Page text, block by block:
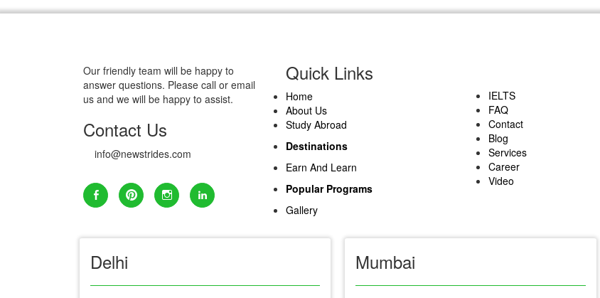
Our friendly team will be happy to
answer questions. Please call or email
us and we will be happy to assist.
Contact Us
info@newstrides.com
Quick Links
Home
About Us
Study Abroad
Destinations
Earn And Learn
Popular Programs
Gallery
IELTS
FAQ
Contact
Blog
Services
Career
Video
Delhi Mumbai